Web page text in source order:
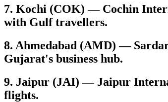
7. Kochi (COK) — Cochin
with Gulf travellers.
8. Ahmedabad (AMD) —
Gujarat's business hub.
9. Jaipur (JAI) — Jaipur
flights.